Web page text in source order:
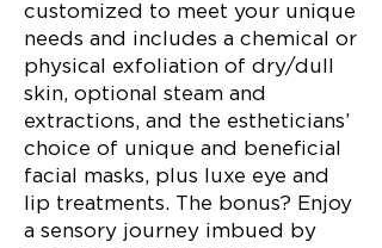
customized to meet your unique
needs and includes a chemical or
physical exfoliation of dry/dull
skin, optional steam and
extractions, and the estheticians’
choice of unique and beneficial
facial masks, plus luxe eye and
lip treatments. The bonus? Enjoy
a sensory journey imbued by